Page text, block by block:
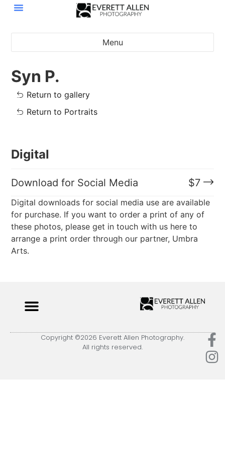
Menu
Syn P.
Return to gallery
Return to Portraits
Digital
Download for Social Media $7
Digital downloads for social media use are available
for purchase. If you want to order a print of any of
these photos, please get in touch with us here to
arrange a print order through our partner, Umbra
Arts.
Copyright ©2026 Everett Allen Photography.
All rights reserved.